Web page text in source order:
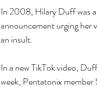
In 2008, Hilary Duff was
announcement urging her
an insult.
In a new TikTok video,
week, Pentatonix member